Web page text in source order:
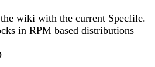
wiki with the current Specfile.
in RPM based distributions